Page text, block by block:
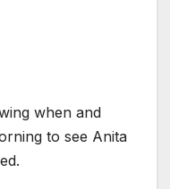
when and
to see Anita